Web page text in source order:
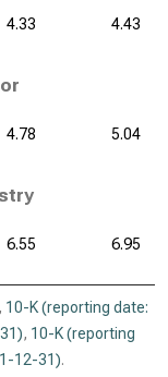
4.33 4.43
4.78 5.04
6.55 6.95
, 10-K (reporting date:
, 10-K (reporting
12-31).